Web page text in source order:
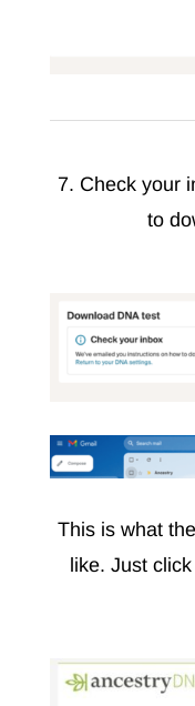
7. Check your
to
This is what
like. Just